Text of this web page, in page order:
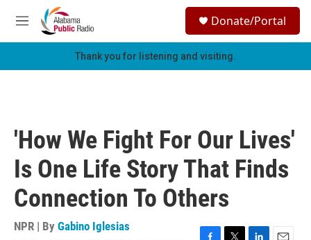
Skip to main content
M
e
h
Donate/Portal
Thank you for listening and visiting.
'How We Fight For Our Lives'
Is One Life Story That Finds
Connection To Others
NPR | By Gabino Iglesias